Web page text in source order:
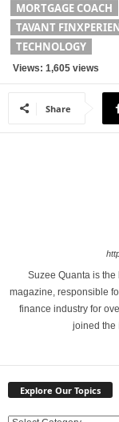
MORTGAGE COACH
TAVANT
TECHNOLOGY
Views: 1,605 views
Share
Suzee Quanta is
magazine, responsible
finance industry for
joined the
Explore Our Topics